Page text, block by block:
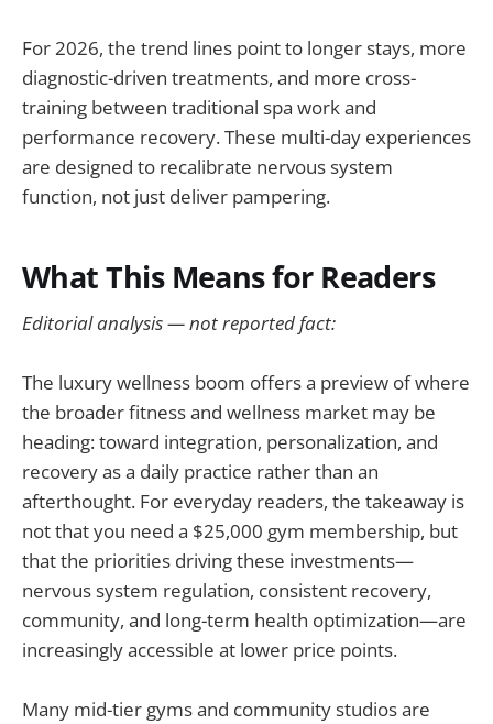
For 2026, the trend lines point to longer stays, more
diagnostic-driven treatments, and more cross-
training between traditional spa work and
performance recovery. These multi-day experiences
are designed to recalibrate nervous system
function, not just deliver pampering.
What This Means for Readers
Editorial analysis — not reported fact:
The luxury wellness boom offers a preview of where
the broader fitness and wellness market may be
heading: toward integration, personalization, and
recovery as a daily practice rather than an
afterthought. For everyday readers, the takeaway is
not that you need a $25,000 gym membership, but
that the priorities driving these investments—
nervous system regulation, consistent recovery,
community, and long-term health optimization—are
increasingly accessible at lower price points.
Many mid-tier gyms and community studios are